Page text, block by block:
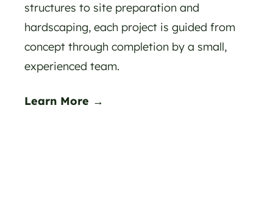
structures to site preparation and
hardscaping, each project is guided from
concept through completion by a small,
experienced team.
Learn More →